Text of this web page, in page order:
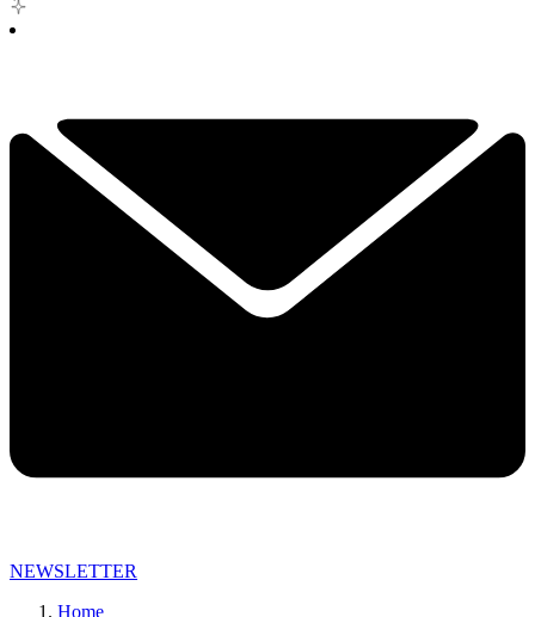
NEWSLETTER
Home